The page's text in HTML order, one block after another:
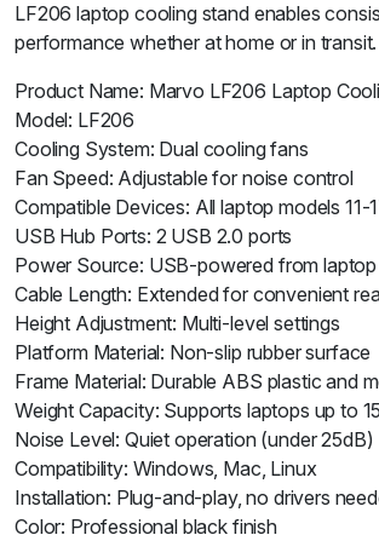
LF206 laptop cooling stand enables
performance whether at home or in transit.
Product Name: Marvo LF206 Laptop
Model: LF206
Cooling System: Dual cooling fans
Fan Speed: Adjustable for noise control
Compatible Devices: All laptop models 11-
USB Hub Ports: 2 USB 2.0 ports
Power Source: USB-powered from laptop
Cable Length: Extended for convenient
Height Adjustment: Multi-level settings
Platform Material: Non-slip rubber surface
Frame Material: Durable ABS plastic and
Weight Capacity: Supports laptops up to
Noise Level: Quiet operation (under 25dB)
Compatibility: Windows, Mac, Linux
Installation: Plug-and-play, no drivers
Color: Professional black finish